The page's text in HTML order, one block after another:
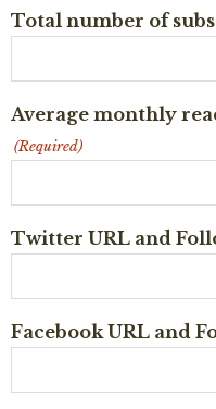
Total number of
Average monthly
(Required)
Twitter URL and
Facebook URL and